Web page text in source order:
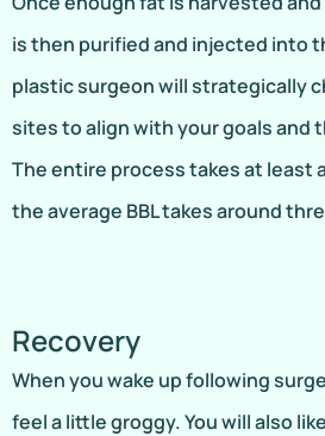
is then purified and injected into
plastic surgeon will strategically
sites to align with your goals and
The entire process takes at least
the average BBL takes around
Recovery
When you wake up following
feel a little groggy. You will also